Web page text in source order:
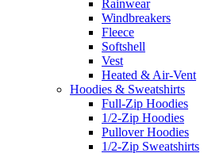
Rainwear
Windbreakers
Fleece
Softshell
Vest
Heated & Air-Vent
Hoodies & Sweatshirts
Full-Zip Hoodies
1/2-Zip Hoodies
Pullover Hoodies
1/2-Zip Sweatshirts